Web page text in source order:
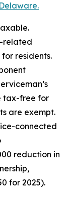
related
residents.
tax-free for
are exempt.
connected
reduction in
for 2025).